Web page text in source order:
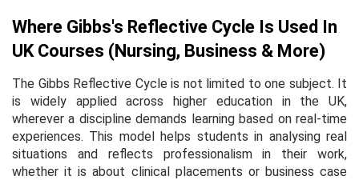
Where Gibbs's Reflective Cycle Is Used In
UK Courses (Nursing, Business & More)
The Gibbs Reflective Cycle is not limited to one subject. It
is widely applied across higher education in the UK,
wherever a discipline demands learning based on real-time
experiences. This model helps students in analysing real
situations and reflects professionalism in their work,
whether it is about clinical placements or business case